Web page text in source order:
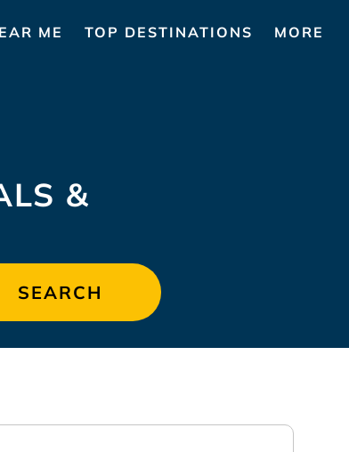
ME TOP DESTINATIONS MORE
&
SEARCH